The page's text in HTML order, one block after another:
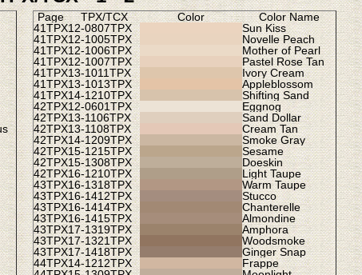
Page TPX/TCX Color
Color Name
41TPX12-0807TPX
Sun Kiss
41TPX12-1005TPX
Novelle Peach
41TPX12-1006TPX
Mother of Pearl
41TPX12-1007TPX
Pastel Rose Tan
41TPX13-1011TPX
Ivory Cream
41TPX13-1013TPX
Appleblossom
41TPX14-1210TPX
Shifting Sand
42TPX12-0601TPX
Eggnog
42TPX13-1106TPX
Sand Dollar
42TPX13-1108TPX
Cream Tan
42TPX14-1209TPX
Smoke Gray
42TPX15-1215TPX
Sesame
42TPX15-1308TPX
Doeskin
42TPX16-1210TPX
Light Taupe
43TPX16-1318TPX
Warm Taupe
43TPX16-1412TPX
Stucco
43TPX16-1414TPX
Chanterelle
43TPX16-1415TPX
Almondine
43TPX17-1319TPX
Amphora
43TPX17-1321TPX
Woodsmoke
43TPX17-1418TPX
Ginger Snap
44TPX14-1212TPX
Frappe